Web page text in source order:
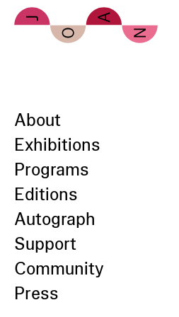
Skip to main content
About
Exhibitions
Programs
Editions
Autograph
Support
Community
Press